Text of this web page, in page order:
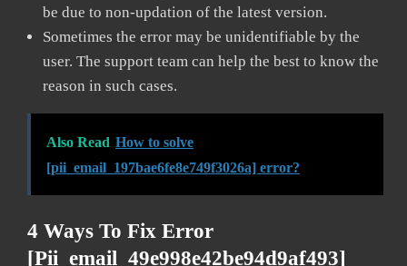
be due to non-updation of the latest version.
Sometimes the error may be unidentifiable by the
user. The support team can help the best to know the
reason in such cases.
Also Read How to solve
[pii_email_197bae6fe8e749f3026a] error?
4 Ways To Fix Error
[pii_email_49e998e42be94d9af493]